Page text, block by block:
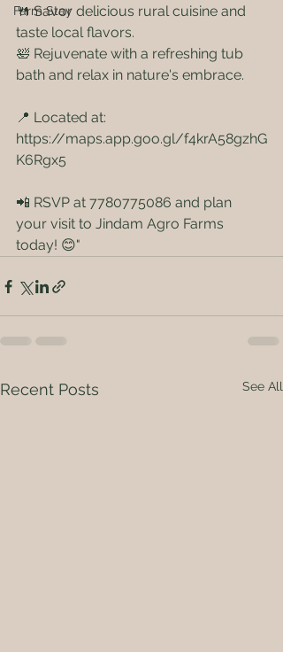
Farm Stay
🍴 Savor delicious rural cuisine and
taste local flavors.
🛀 Rejuvenate with a refreshing tub
bath and relax in nature's embrace.
📍 Located at:
https://maps.app.goo.gl/f4krA58gzhG
K6Rgx5
📲 RSVP at 7780775086 and plan
your visit to Jindam Agro Farms
today! 😊"
Recent Posts See All